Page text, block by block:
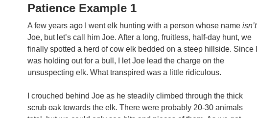
Patience Example 1
A few years ago I went elk hunting with a person whose name isn’t
Joe, but let’s call him Joe. After a long, fruitless, half-day hunt, we
finally spotted a herd of cow elk bedded on a steep hillside. Since I
was holding out for a bull, I let Joe lead the charge on the
unsuspecting elk. What transpired was a little ridiculous.
I crouched behind Joe as he steadily climbed through the thick
scrub oak towards the elk. There were probably 20-30 animals